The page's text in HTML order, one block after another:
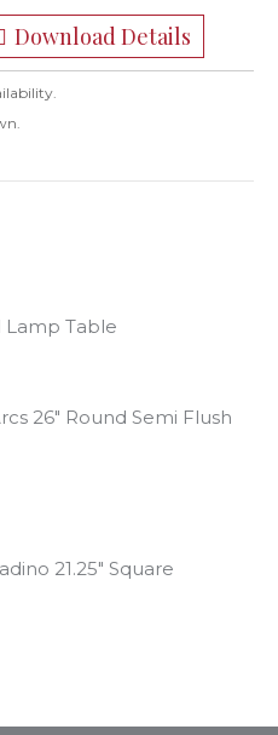
Download Details
Lamp Table
26" Round Semi Flush
21.25" Square